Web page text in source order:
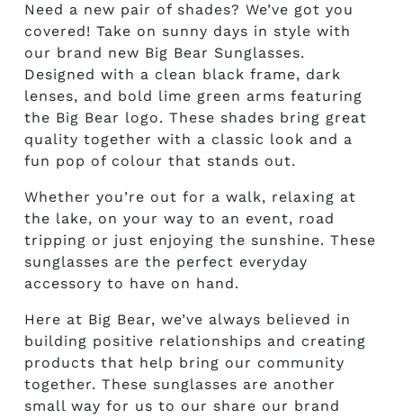
Need a new pair of shades? We’ve got you
covered! Take on sunny days in style with
our brand new Big Bear Sunglasses.
Designed with a clean black frame, dark
lenses, and bold lime green arms featuring
the Big Bear logo. These shades bring great
quality together with a classic look and a
fun pop of colour that stands out.
Whether you’re out for a walk, relaxing at
the lake, on your way to an event, road
tripping or just enjoying the sunshine. These
sunglasses are the perfect everyday
accessory to have on hand.
Here at Big Bear, we’ve always believed in
building positive relationships and creating
products that help bring our community
together. These sunglasses are another
small way for us to our share our brand